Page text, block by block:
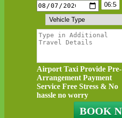
Airport Taxi Provide Pre-
Arrangement Payment
Service Free Stress & No
hassle no worry